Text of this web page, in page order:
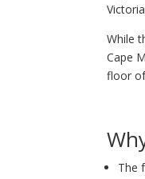
While
Cape
floor
The